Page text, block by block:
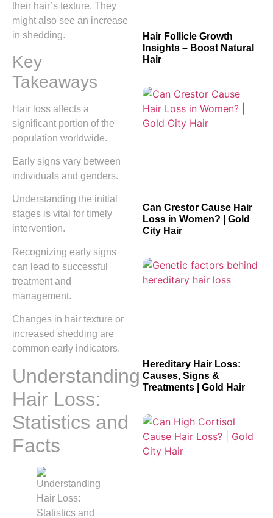
their hair’s texture. They
might also see an increase
in shedding.
Key
Takeaways
Hair loss affects a
significant portion of the
population worldwide.
Early signs vary between
individuals and genders.
Understanding the initial
stages is vital for timely
intervention.
Recognizing early signs
can lead to successful
treatment and
management.
Changes in hair texture or
increased shedding are
common early indicators.
Understanding
Hair Loss:
Statistics and
Facts
Hair Follicle Growth
Insights – Boost Natural
Hair
Can Crestor Cause Hair
Loss in Women? | Gold
City Hair
Hereditary Hair Loss:
Causes, Signs &
Treatments | Gold Hair